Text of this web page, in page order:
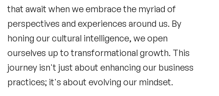
that await when we embrace the myriad of
perspectives and experiences around us. By
honing ourcultural intelligence, we open
ourselves up to transformational growth. This
journey isn't just about enhancing our business
practices; it's about evolving our mindset.